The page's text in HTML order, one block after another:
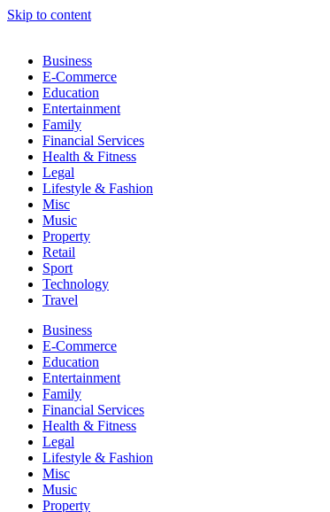
Skip to content
Business
E-Commerce
Education
Entertainment
Family
Financial Services
Health & Fitness
Legal
Lifestyle & Fashion
Misc
Music
Property
Retail
Sport
Technology
Travel
Business
E-Commerce
Education
Entertainment
Family
Financial Services
Health & Fitness
Legal
Lifestyle & Fashion
Misc
Music
Property